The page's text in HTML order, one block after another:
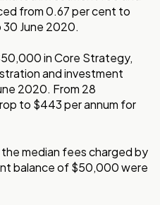
from 0.67 per cent to
June 2020.
in Core Strategy,
and investment
2020. From 28
to $443 per annum for
median fees charged by
balance of $50,000 were